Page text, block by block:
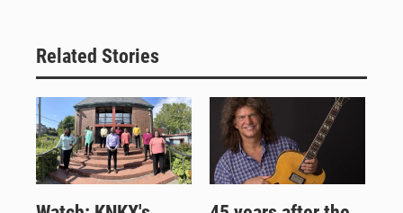
Related Stories